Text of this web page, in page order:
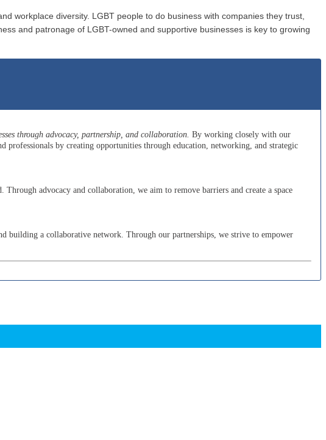
workplace diversity. LGBT people to do business with companies they trust,
and patronage of LGBT-owned and supportive businesses is key to growing
through advocacy, partnership, and collaboration. By working closely with our
professionals by creating opportunities through education, networking, and strategic
advocacy and collaboration, we aim to remove barriers and create a space
building a collaborative network. Through our partnerships, we strive to empower